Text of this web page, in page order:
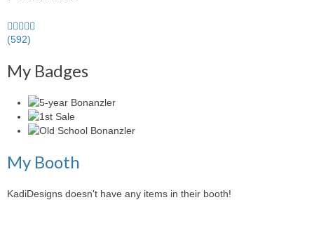
5.0
stars
user
feedback
(592)
My Badges
My Booth
KadiDesigns doesn't have any items in their booth!